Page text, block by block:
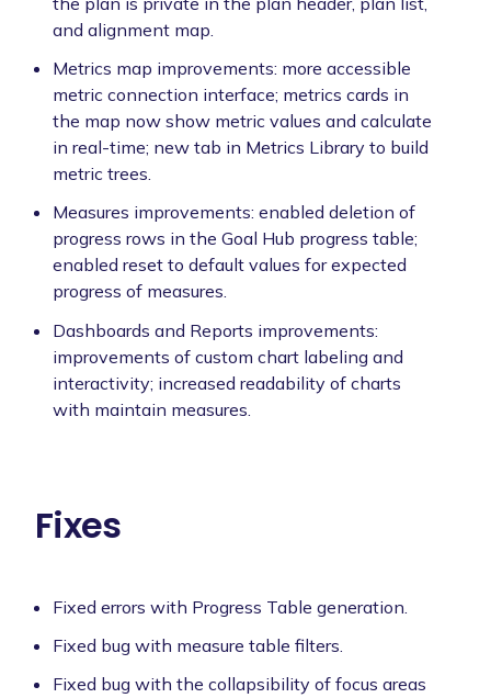
and alignment map.
Metrics map improvements: more accessible
metric connection interface; metrics cards in
the map now show metric values and calculate
in real-time; new tab in Metrics Library to build
metric trees.
Measures improvements: enabled deletion of
progress rows in the Goal Hub progress table;
enabled reset to default values for expected
progress of measures.
Dashboards and Reports improvements:
improvements of custom chart labeling and
interactivity; increased readability of charts
with maintain measures.
Fixes
Fixed errors with Progress Table generation.
Fixed bug with measure table filters.
Fixed bug with the collapsibility of focus areas